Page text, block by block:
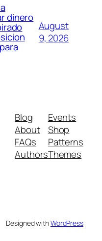
dinero
August
9, 2026
Blog
About
FAQs
Authors
Events
Shop
Patterns
Themes
Designed withWordPress